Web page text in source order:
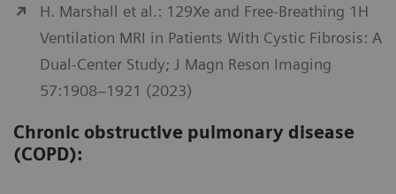
H. Marshall et al.: 129Xe and Free-Breathing 1H
Ventilation MRI in Patients With Cystic Fibrosis: A
Dual-Center Study; J Magn Reson Imaging
57:1908–1921 (2023)
Chronic obstructive pulmonary disease
(COPD):